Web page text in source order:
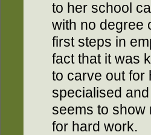
to her school
with no degree
first steps in
fact that it was
to carve out for
specialised
seems to show
for hard work.